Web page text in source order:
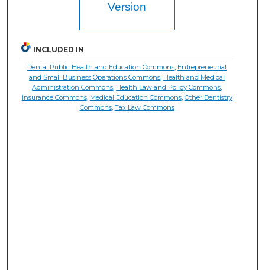
Version
INCLUDED IN
Dental Public Health and Education Commons, Entrepreneurial
and Small Business Operations Commons, Health and Medical
Administration Commons, Health Law and Policy Commons,
Insurance Commons, Medical Education Commons, Other Dentistry
Commons, Tax Law Commons